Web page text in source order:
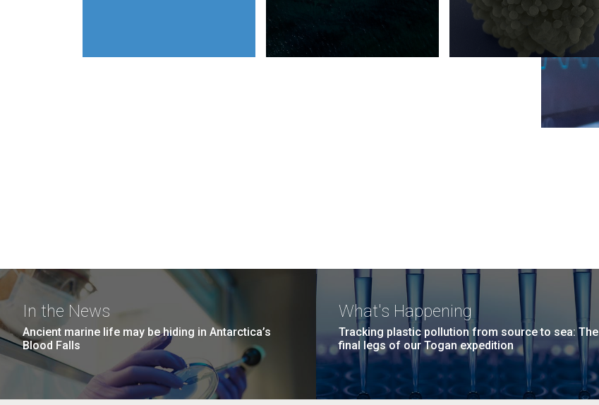
In the News
Ancient marine life may be hiding in Antarctica’s
Blood Falls
What's Happening
Tracking plastic pollution from source to sea: The
final legs of our Togan expedition